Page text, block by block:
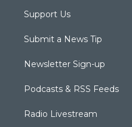
Support Us
Submit a News Tip
Newsletter Sign-up
Podcasts & RSS Feeds
Radio Livestream